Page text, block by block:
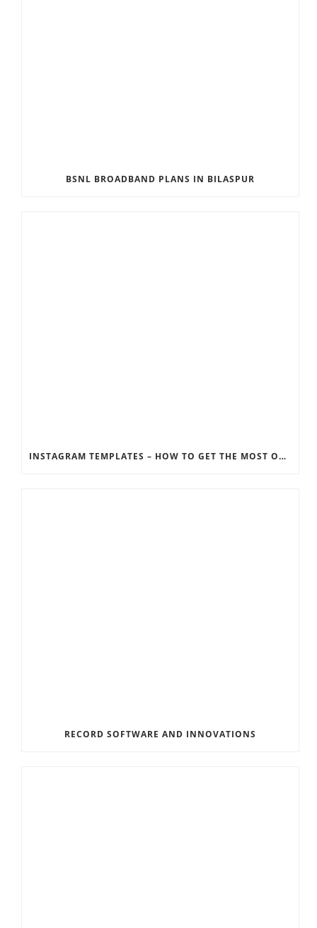
BSNL BROADBAND PLANS IN BILASPUR
INSTAGRAM TEMPLATES – HOW TO GET THE MOST OUT OF THE SOCIAL MEDIA FEEDS
RECORD SOFTWARE AND INNOVATIONS